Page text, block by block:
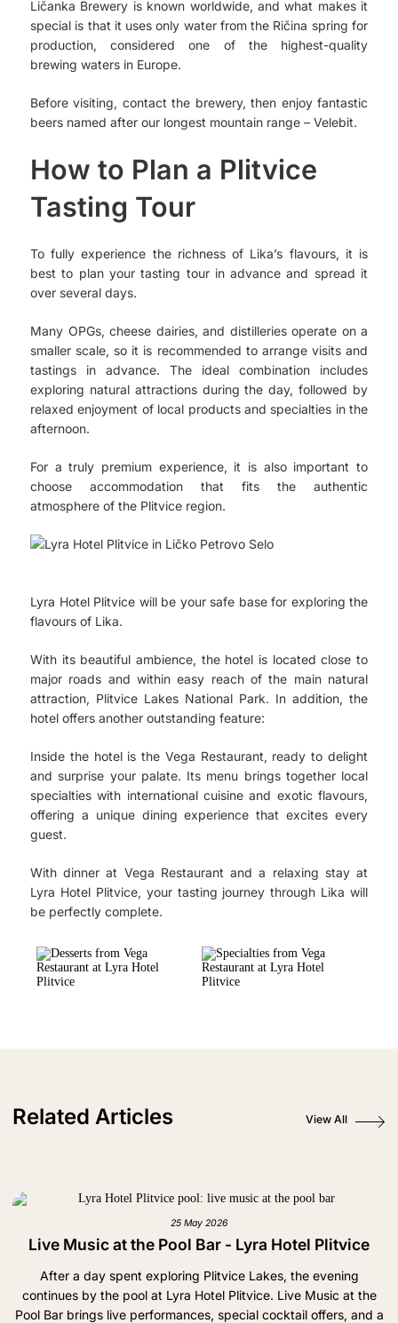
Ličanka Brewery is known worldwide, and what makes it
special is that it uses only water from the Ričina spring for
production, considered one of the highest-quality
brewing waters in Europe.
Before visiting, contact the brewery, then enjoy fantastic
beers named after our longest mountain range – Velebit.
How to Plan a Plitvice
Tasting Tour
To fully experience the richness of Lika’s flavours, it is
best to plan your tasting tour in advance and spread it
over several days.
Many OPGs, cheese dairies, and distilleries operate on a
smaller scale, so it is recommended to arrange visits and
tastings in advance. The ideal combination includes
exploring natural attractions during the day, followed by
relaxed enjoyment of local products and specialties in the
afternoon.
For a truly premium experience, it is also important to
choose accommodation that fits the authentic
atmosphere of the Plitvice region.
Lyra Hotel Plitvice will be your safe base for exploring the
flavours of Lika.
With its beautiful ambience, the hotel is located close to
major roads and within easy reach of the main natural
attraction, Plitvice Lakes National Park. In addition, the
hotel offers another outstanding feature:
Inside the hotel is the Vega Restaurant, ready to delight
and surprise your palate. Its menu brings together local
specialties with international cuisine and exotic flavours,
offering a unique dining experience that excites every
guest.
With dinner at Vega Restaurant and a relaxing stay at
Lyra Hotel Plitvice, your tasting journey through Lika will
be perfectly complete.
Related Articles View All
25 May 2026
Live Music at the Pool Bar - Lyra Hotel Plitvice
After a day spent exploring Plitvice Lakes, the evening
continues by the pool at Lyra Hotel Plitvice. Live Music at the
Pool Bar brings live performances, special cocktail offers, and a